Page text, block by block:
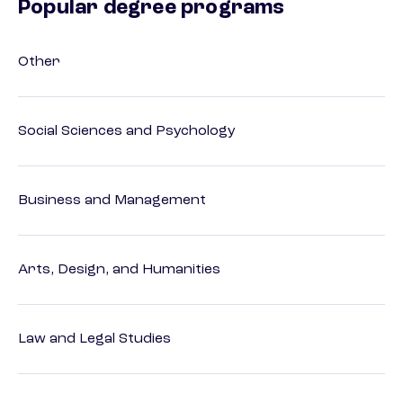
Popular degree programs
Other
Social Sciences and Psychology
Business and Management
Arts, Design, and Humanities
Law and Legal Studies